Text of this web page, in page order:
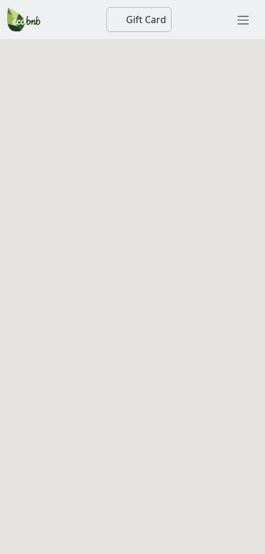
Gift Card